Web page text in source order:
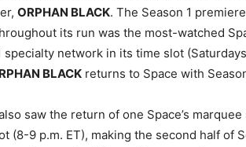
ORPHAN BLACK. The Season 1
its run was the most-watched
specialty network in its time slot
BLACK returns to Space with
saw the return of one Space’s
(8-9 p.m. ET), making the second half of